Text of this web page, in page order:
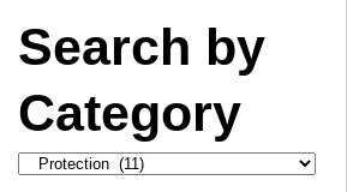
Search by
Category
Search
by